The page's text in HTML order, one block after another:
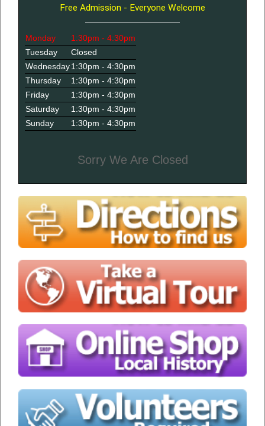
Free Admission - Everyone Welcome
Monday
1:30pm - 4:30pm
Tuesday
Closed
Wednesday1:30pm - 4:30pm
Thursday
1:30pm - 4:30pm
Friday
1:30pm - 4:30pm
Saturday
1:30pm - 4:30pm
Sunday
1:30pm - 4:30pm
Sorry We Are Closed